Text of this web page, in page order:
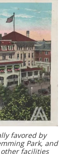
favored by
Park, and
facilities